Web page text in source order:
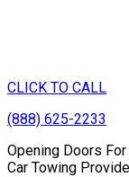
CLICK TO CALL
(888) 625-2233
Opening Doors
Car Towing